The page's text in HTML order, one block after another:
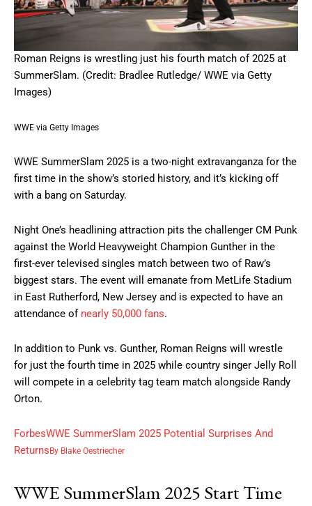
Roman Reigns is wrestling just his fourth match of 2025 at
SummerSlam. (Credit: Bradlee Rutledge/ WWE via Getty
Images)
WWE via Getty Images
WWE SummerSlam 2025 is a two-night extravanganza for the
first time in the show’s storied history, and it’s kicking off
with a bang on Saturday.
Night One’s headlining attraction pits the challenger CM Punk
against the World Heavyweight Champion Gunther in the
first-ever televised singles match between two of Raw’s
biggest stars. The event will emanate from MetLife Stadium
in East Rutherford, New Jersey and is expected to have an
attendance of nearly 50,000 fans.
In addition to Punk vs. Gunther, Roman Reigns will wrestle
for just the fourth time in 2025 while country singer Jelly Roll
will compete in a celebrity tag team match alongside Randy
Orton.
ForbesWWE SummerSlam 2025 Potential Surprises And
Returns By Blake Oestriecher
WWE SummerSlam 2025 Start Time